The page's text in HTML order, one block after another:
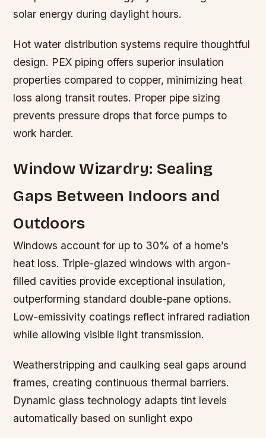
solar energy during daylight hours.
Hot water distribution systems require thoughtful
design. PEX piping offers superior insulation
properties compared to copper, minimizing heat
loss along transit routes. Proper pipe sizing
prevents pressure drops that force pumps to
work harder.
Window Wizardry: Sealing
Gaps Between Indoors and
Outdoors
Windows account for up to 30% of a home’s
heat loss. Triple-glazed windows with argon-
filled cavities provide exceptional insulation,
outperforming standard double-pane options.
Low-emissivity coatings reflect infrared radiation
while allowing visible light transmission.
Weatherstripping and caulking seal gaps around
frames, creating continuous thermal barriers.
Dynamic glass technology adapts tint levels
automatically based on sunlight expo